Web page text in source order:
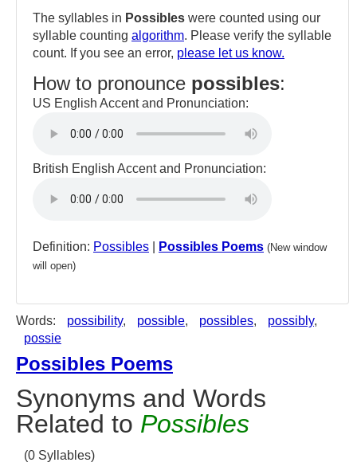
The syllables in Possibles were counted using our
syllable counting algorithm. Please verify the syllable
count. If you see an error, please let us know.
How to pronounce possibles:
US English Accent and Pronunciation:
British English Accent and Pronunciation:
Definition: Possibles Possibles Poems (New window
will open)
Words: possibility, possible, possibles, possibly,
possie
Possibles Poems
Synonyms and Words
Related to Possibles
(0 Syllables)